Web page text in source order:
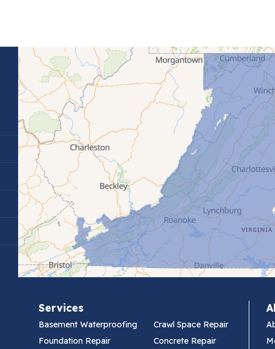
Services
Basement Waterproofing
Crawl Space Repair
Foundation Repair
Concrete Repair